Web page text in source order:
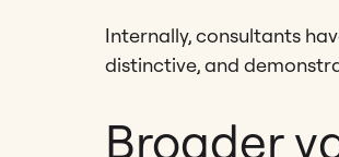
Internally, consultants
distinctive, and
Broader